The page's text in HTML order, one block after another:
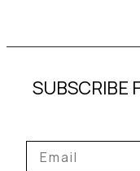
SUBSCRIBE